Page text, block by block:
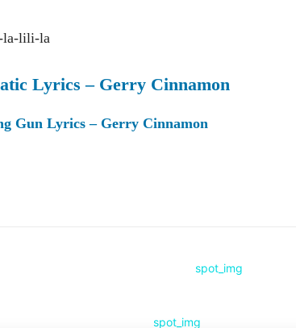
lili-la
Lyrics – Gerry Cinnamon
Gun Lyrics – Gerry Cinnamon